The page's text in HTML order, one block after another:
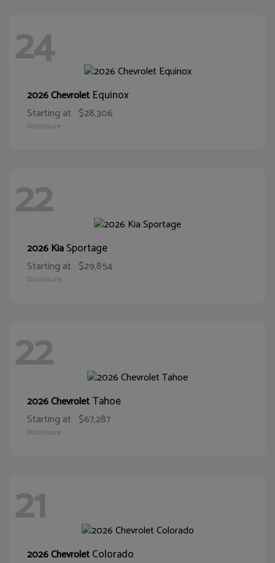
24
2026 Chevrolet Equinox
Starting at $28,306
Disclosure
22
2026 KiaSportage
Starting at $29,854
Disclosure
22
2026 ChevroletTahoe
Starting at $67,287
Disclosure
21
2026 ChevroletColorado